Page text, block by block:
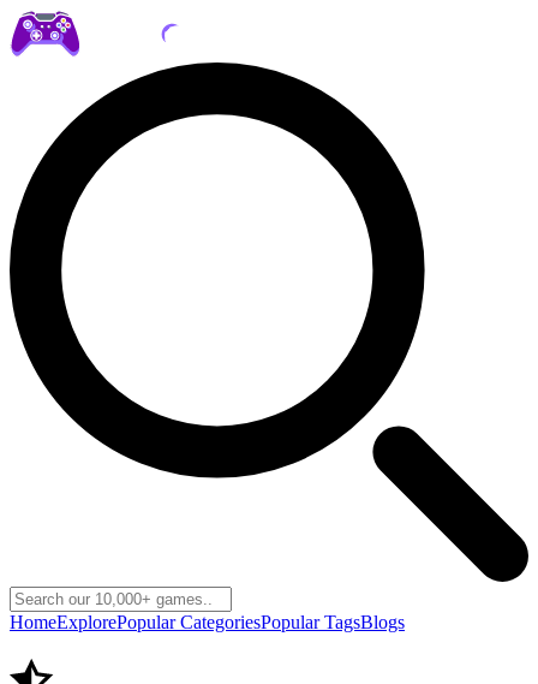
HomeExplorePopular CategoriesPopular TagsBlogs